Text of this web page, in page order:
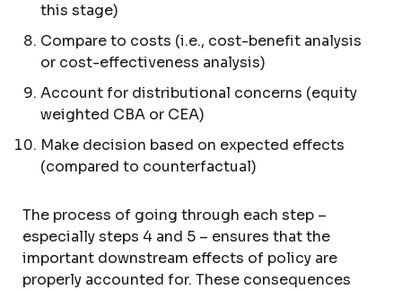
this stage)
Compare to costs (i.e., cost-benefit analysis
or cost-effectiveness analysis)
Account for distributional concerns (equity
weighted CBA or CEA)
Make decision based on expected effects
(compared to counterfactual)
The process of going through each step –
especially steps 4 and 5 – ensures that the
important downstream effects of policy are
properly accounted for. These consequences